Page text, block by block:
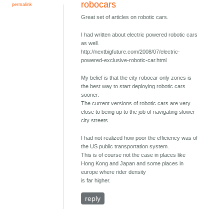
permalink
robocars
Great set of articles on robotic cars.
I had written about electric powered robotic cars
as well.
http://nextbigfuture.com/2008/07/electric-
powered-exclusive-robotic-car.html
My belief is that the city robocar only zones is
the best way to start deploying robotic cars
sooner.
The current versions of robotic cars are very
close to being up to the job of navigating slower
city streets.
I had not realized how poor the efficiency was of
the US public transportation system.
This is of course not the case in places like
Hong Kong and Japan and some places in
europe where rider density
is far higher.
reply